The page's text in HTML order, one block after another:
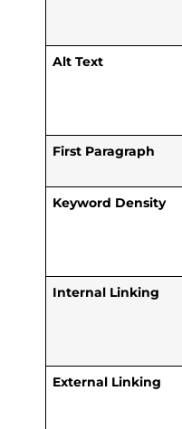
Alt Text
First Paragraph
Keyword Density
Internal Linking
External Linking